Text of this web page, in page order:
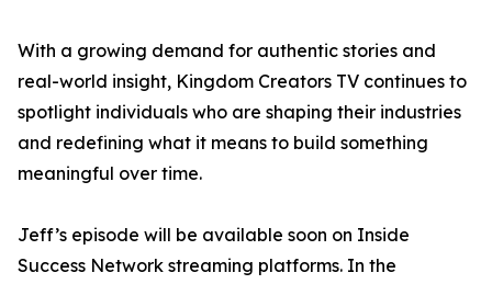
With a growing demand for authentic stories and
real-world insight, Kingdom Creators TV continues to
spotlight individuals who are shaping their industries
and redefining what it means to build something
meaningful over time.
Jeff’s episode will be available soon on Inside
Success Network streaming platforms. In the